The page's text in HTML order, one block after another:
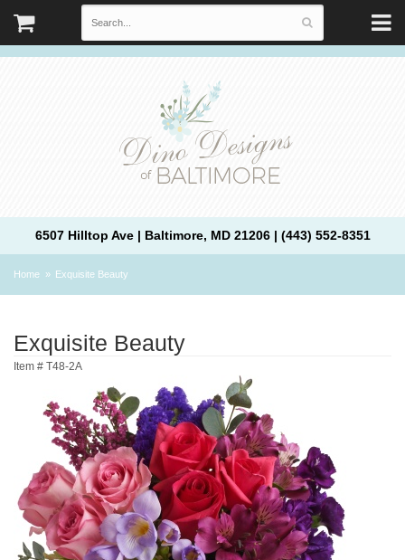
6507 Hilltop Ave | Baltimore, MD 21206 | (443) 552-8351
Home Exquisite Beauty
Exquisite Beauty
Item # T48-2A